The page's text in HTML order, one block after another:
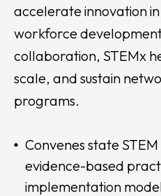
accelerate innovation
workforce
collaboration, STEMx
scale, and sustain
programs.
Convenes state
evidence-based
implementation